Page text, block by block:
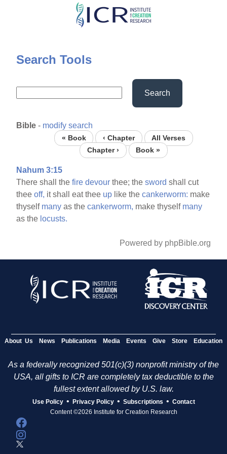
Skip
content
Search Tools
Search
Bible - modify search
« Book ‹ Chapter
All Verses
Chapter ›
Book »
Nahum 3:15
There shall thefire devour thee; thesword shall cut
theeoff, it shall eat thee up like thecankerworm: make
thyself many as thecankerworm, make thyself many
as the locusts.
Powered by phpBible.org
About Us News Publications Media Events Give Store Education
As a federally recognized 501(c)(3) nonprofit ministry of the
USA, all gifts to ICR are completely tax deductible to the
fullest extent allowed by U.S. law.
Use Policy • Privacy Policy • Subscriptions • Contact
Content ©2026 Institute for Creation Research